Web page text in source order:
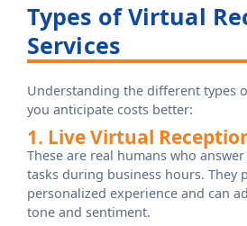
Types of Virtual
Services
Understanding the different types
you anticipate costs better:
1. Live Virtual
These are real humans who
tasks during business hours. They
personalized experience and can
tone and sentiment.